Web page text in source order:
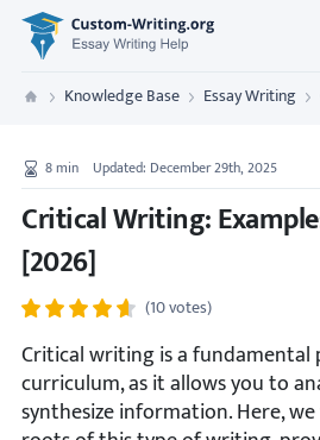
Custom-Writing.org
Custom Writing
Knowledge Base Essay Writing
8min Updated: December 29th, 2025
Critical Writing:
[2026]
(10 votes)
Critical writing is a fundamental
curriculum, as it allows you to
synthesize information. Here,